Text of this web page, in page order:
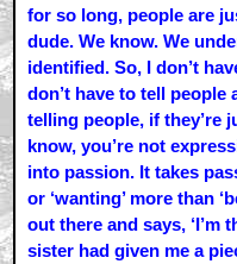
for so long, people are
dude. We know. We
identified. So, I don’t
don’t have to tell people
telling people, if they’re
know, you’re not
into passion. It takes
or ‘wanting’ more than
out there and says, ‘I’m
sister had given me a